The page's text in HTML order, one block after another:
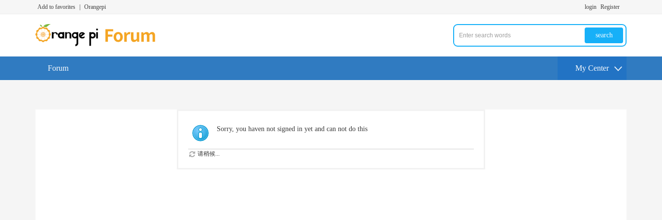
Add to favorites Orangepi login Register
search
Forum My Center
Sorry, you haven not signed in yet and can not do this
请稍候...